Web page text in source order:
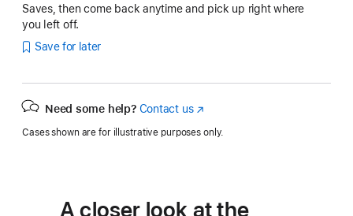
Saves, then come back anytime and pick up right where
you left off.
Save for later
Need some help? Contact us(Opens
a
Cases shown are for illustrative purposes only.
A closer look at the